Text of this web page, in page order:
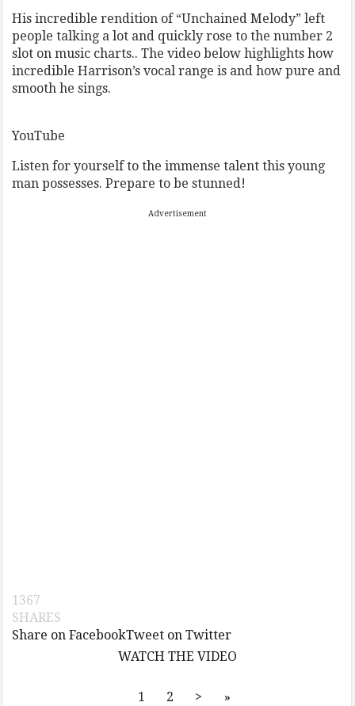
His incredible rendition of “Unchained Melody” left
people talking a lot and quickly rose to the number 2
slot on music charts.. The video below highlights how
incredible Harrison’s vocal range is and how pure and
smooth he sings.
YouTube
Listen for yourself to the immense talent this young
man possesses. Prepare to be stunned!
Advertisement
1367
SHARES
Share on FacebookTweet on Twitter
WATCH THE VIDEO
1 2 > »